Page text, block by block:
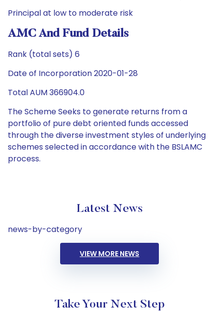
Principal at low to moderate risk
AMC And Fund Details
Rank (total sets) 6
Date of Incorporation 2020-01-28
Total AUM 366904.0
The Scheme Seeks to generate returns from a
portfolio of pure debt oriented funds accessed
through the diverse investment styles of underlying
schemes selected in accordance with the BSLAMC
process.
Latest News
news-by-category
VIEW MORE NEWS
Take Your Next Step